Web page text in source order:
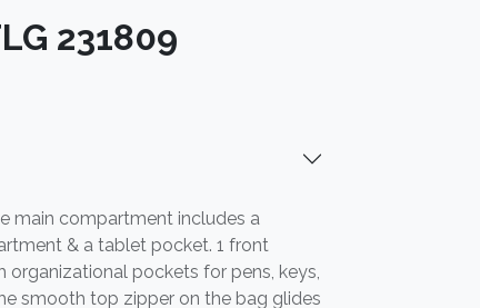
231809
main compartment includes a
& a tablet pocket. 1 front
pockets for pens, keys,
smooth top zipper on the bag glides